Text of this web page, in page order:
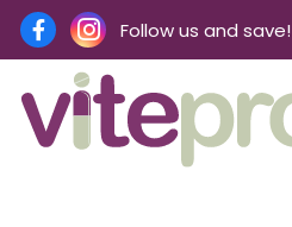
Follow us and save!